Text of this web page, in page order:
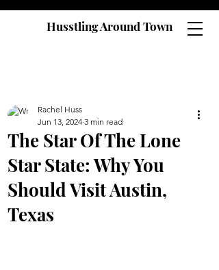
Husstling Around Town
The Star Of The Lone
Star State: Why You
Should Visit Austin,
Texas
Rachel Huss
Jun 13, 2024 3 min read